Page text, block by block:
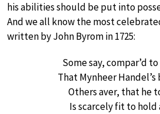
his abilities should be put into
And we all know the most
written by John Byrom in 1725:
Some say, compar’d
That Mynheer
Others aver, that he
Is scarcely fit to hold